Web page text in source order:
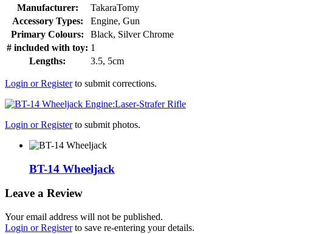
Manufacturer:
TakaraTomy
Accessory Types:
Engine, Gun
Primary Colours:
Black, Silver Chrome
# included with toy: 1
Lengths:
3.5, 5cm
Login or Registerto submit corrections.
Login or Registerto submit photos.
BT-14 Wheeljack
Leave a Review
Your email address will not be published.
Login or Registerto save re-entering your details.